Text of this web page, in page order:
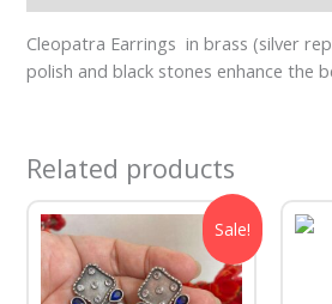
Cleopatra Earrings in brass (silver
polish and black stones enhance the
Related products
Sale!
Original
was:
₹625.00.
Current
price
is:
₹550.00.